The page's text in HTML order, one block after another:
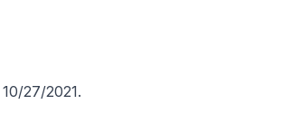
27/2021.